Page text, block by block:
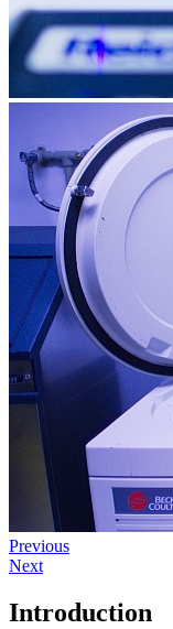
Previous
Next
Introduction